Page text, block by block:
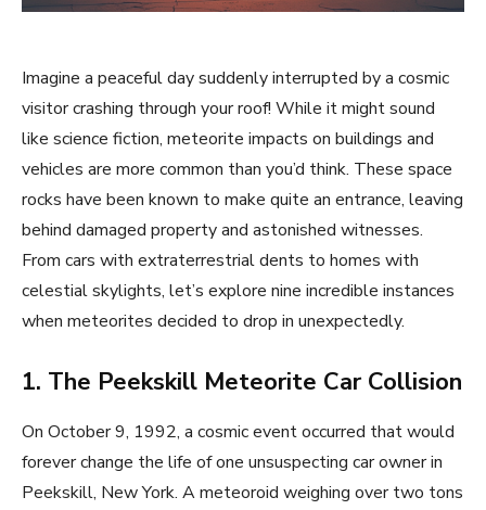
Imagine a peaceful day suddenly interrupted by a cosmic
visitor crashing through your roof! While it might sound
like science fiction, meteorite impacts on buildings and
vehicles are more common than you’d think. These space
rocks have been known to make quite an entrance, leaving
behind damaged property and astonished witnesses.
From cars with extraterrestrial dents to homes with
celestial skylights, let’s explore nine incredible instances
when meteorites decided to drop in unexpectedly.
1. The Peekskill Meteorite Car Collision
On October 9, 1992, a cosmic event occurred that would
forever change the life of one unsuspecting car owner in
Peekskill, New York. A meteoroid weighing over two tons